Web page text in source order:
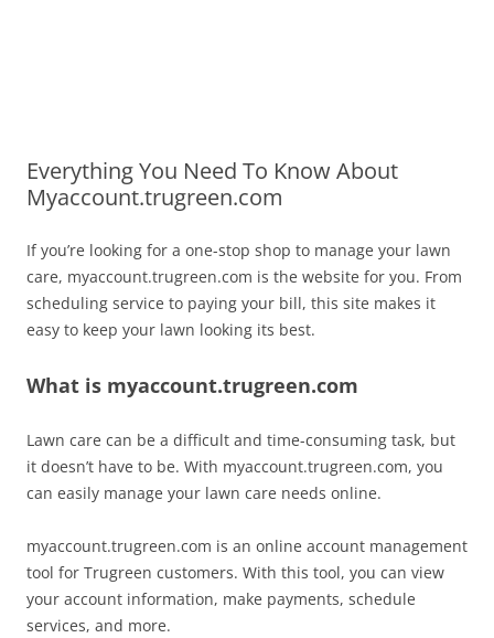
Everything You Need To Know About
Myaccount.trugreen.com
If you’re looking for a one-stop shop to manage your lawn
care, myaccount.trugreen.com is the website for you. From
scheduling service to paying your bill, this site makes it
easy to keep your lawn looking its best.
What is myaccount.trugreen.com
Lawn care can be a difficult and time-consuming task, but
it doesn’t have to be. With myaccount.trugreen.com, you
can easily manage your lawn care needs online.
myaccount.trugreen.com is an online account management
tool for Trugreen customers. With this tool, you can view
your account information, make payments, schedule
services, and more.